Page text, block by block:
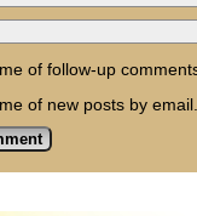
of follow-up
of new posts by email.